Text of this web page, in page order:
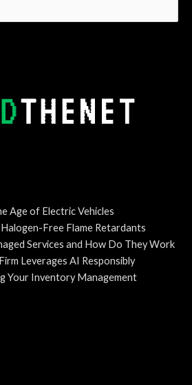
Age of Electric Vehicles
Free Flame Retardants
Services and How Do They Work
Leverages AI Responsibly
Your Inventory Management